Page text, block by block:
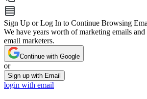
Sign Up or Log In to Continue Browsing
We have years worth of marketing emails
email marketers.
Continue with Google
or
Sign up with Email
login with email